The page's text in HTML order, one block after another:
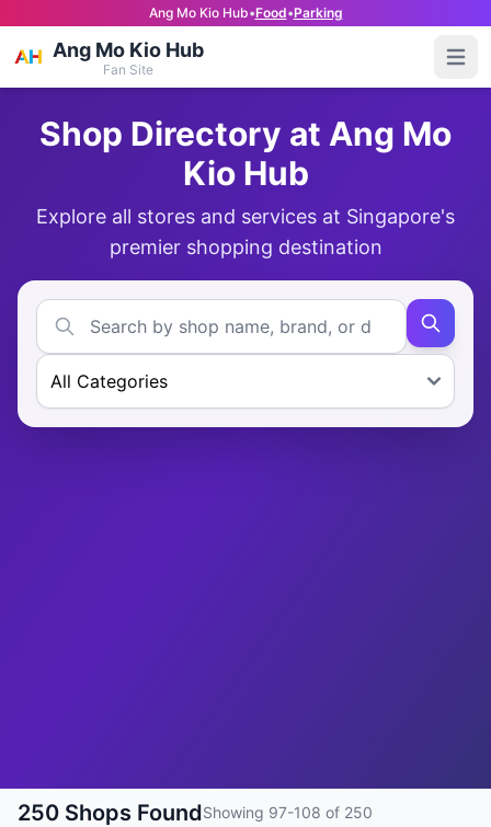
Ang Mo Kio Hub•Food•Parking
Ang Mo Kio Hub
Fan Site
Shop Directory at Ang Mo
Kio Hub
Explore all stores and services at Singapore's
premier shopping destination
250 Shops FoundShowing 97-108 of 250